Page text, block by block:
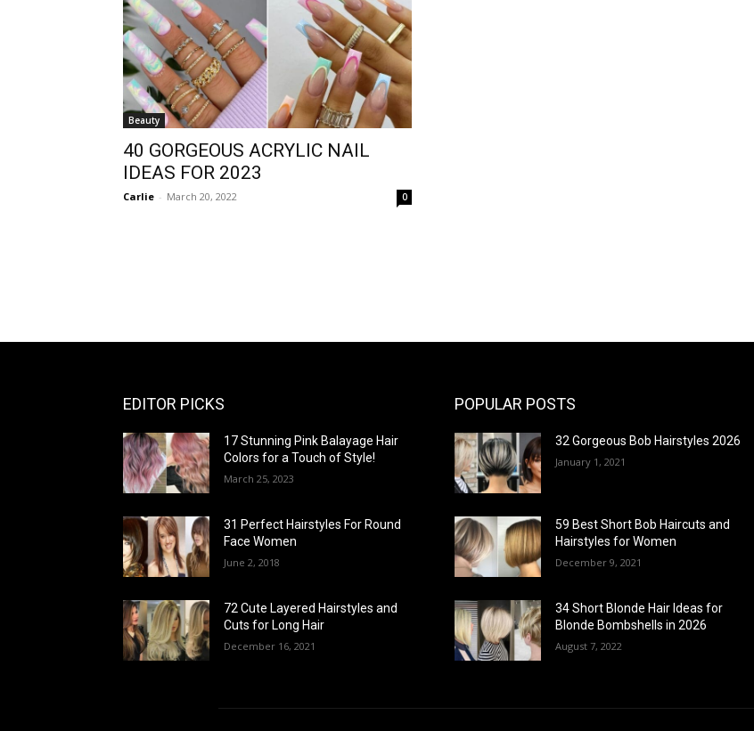
Beauty
40 GORGEOUS ACRYLIC NAIL
IDEAS FOR 2023
Carlie - March 20, 2022 0
EDITOR PICKS
17 Stunning Pink Balayage Hair
Colors for a Touch of Style!
March 25, 2023
31 Perfect Hairstyles For Round
Face Women
June 2, 2018
72 Cute Layered Hairstyles and
Cuts for Long Hair
December 16, 2021
POPULAR POSTS
32 Gorgeous Bob Hairstyles 2026
January 1, 2021
59 Best Short Bob Haircuts and
Hairstyles for Women
December 9, 2021
34 Short Blonde Hair Ideas for
Blonde Bombshells in 2026
August 7, 2022